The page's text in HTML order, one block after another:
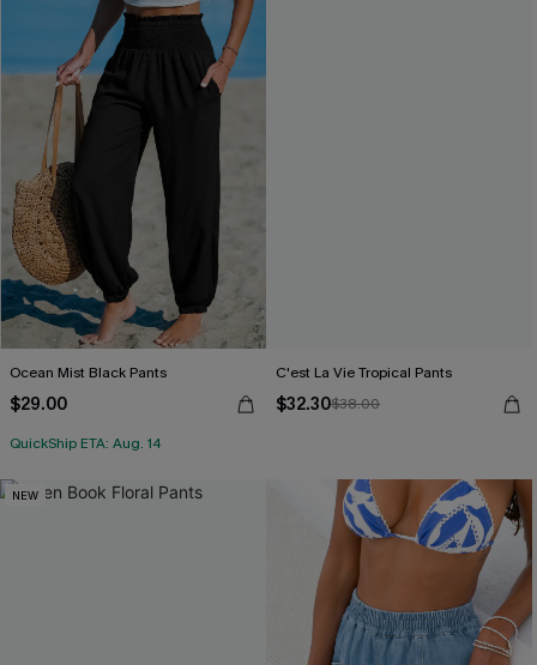
Ocean Mist Black Pants
$29.00
QuickShip ETA: Aug. 14
C'est La Vie Tropical Pants
$32.30$38.00
NEW